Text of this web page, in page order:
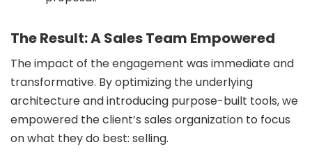
The Result: A Sales Team Empowered
The impact of the engagement was immediate and
transformative. By optimizing the underlying
architecture and introducing purpose-built tools, we
empowered the client’s sales organization to focus
on what they do best: selling.